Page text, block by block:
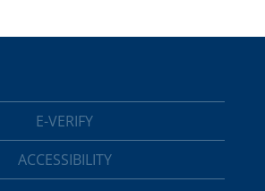
E-VERIFY
ACCESSIBILITY